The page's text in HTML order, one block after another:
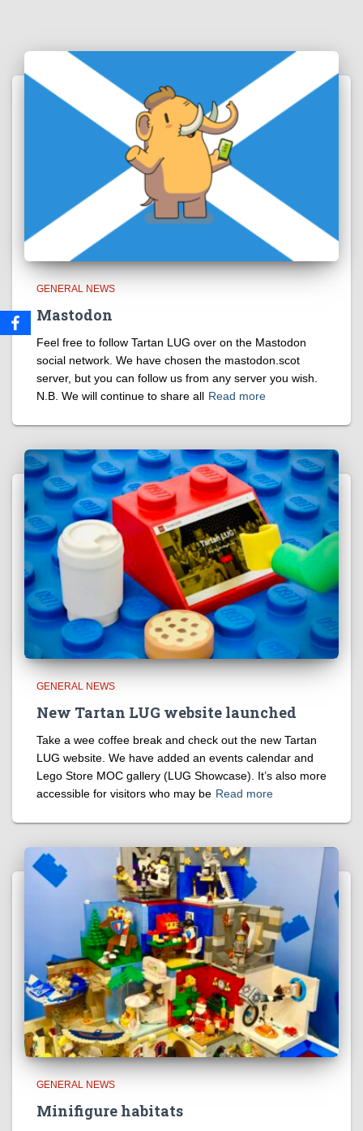
GENERAL NEWS
Mastodon
Feel free to follow Tartan LUG over on the Mastodon
social network. We have chosen the mastodon.scot
server, but you can follow us from any server you wish.
N.B. We will continue to share all Read more
GENERAL NEWS
New Tartan LUG website launched
Take a wee coffee break and check out the new Tartan
LUG website. We have added an events calendar and
Lego Store MOC gallery (LUG Showcase). It’s also more
accessible for visitors who may be Read more
GENERAL NEWS
Minifigure habitats